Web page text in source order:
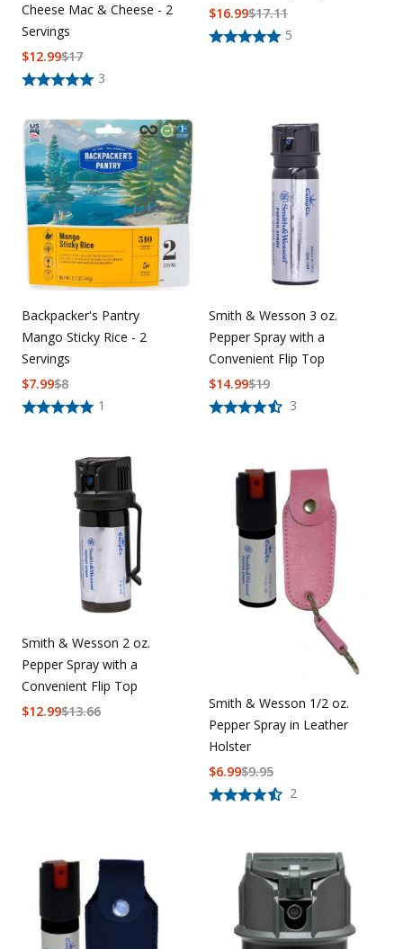
Cheese Mac & Cheese - 2
Servings
3
$17
$12.99
5
$17.11
$16.99
Backpacker's Pantry
Mango Sticky Rice - 2
Servings
1
$8
$7.99
Smith & Wesson 3 oz.
Pepper Spray with a
Convenient Flip Top
3
$19
$14.99
Smith & Wesson 2 oz.
Pepper Spray with a
Convenient Flip Top
$13.66
$12.99
Smith & Wesson 1/2 oz.
Pepper Spray in Leather
Holster
2
$9.95
$6.99